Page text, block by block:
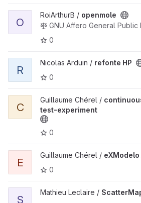
View openmole project
O
RoiArthurB / openmole
GNU Affero General Public
0
View refonte HP project
R
Nicolas Arduin / refonte HP
0
View continuous-modelling-test-
C
Guillaume Chérel /
test-experiment
0
View eXModelo ABC project
E
Guillaume Chérel / eXModelo
0
View ScatterMap project
S
Mathieu Leclaire /